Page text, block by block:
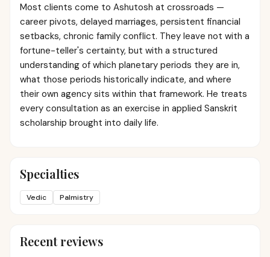
Most clients come to Ashutosh at crossroads —
career pivots, delayed marriages, persistent financial
setbacks, chronic family conflict. They leave not with a
fortune-teller's certainty, but with a structured
understanding of which planetary periods they are in,
what those periods historically indicate, and where
their own agency sits within that framework. He treats
every consultation as an exercise in applied Sanskrit
scholarship brought into daily life.
Specialties
Vedic Palmistry
Recent reviews